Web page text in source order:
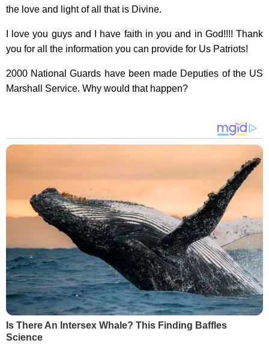
the love and light of all that is Divine.
I love you guys and I have faith in you and in God!!!! Thank
you for all the information you can provide for Us Patriots!
2000 National Guards have been made Deputies of the US
Marshall Service. Why would that happen?
Is There An Intersex Whale? This Finding Baffles
Science